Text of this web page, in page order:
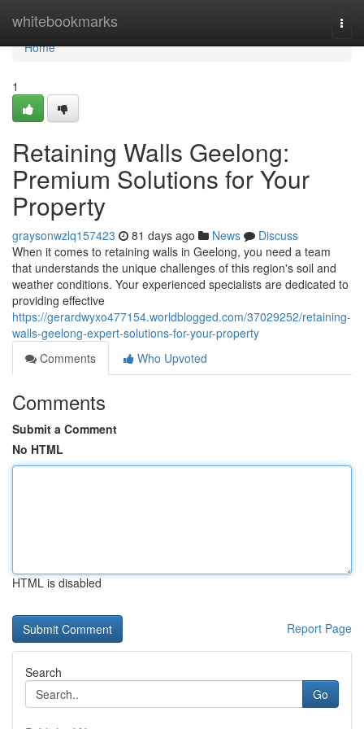
whitebookmarks
Home
Home
1
Retaining Walls Geelong:
Premium Solutions for Your
Property
graysonwzlq157423 81 days ago News
Discuss
When it comes to retaining walls in Geelong, you need a team
that understands the unique challenges of this region's soil and
weather conditions. Your experienced specialists are dedicated to
providing effective
https://gerardwyxo477154.worldblogged.com/37029252/retaining-
walls-geelong-expert-solutions-for-your-property
Comments
Who Upvoted
Comments
Submit a Comment
No HTML
HTML is disabled
Report Page
Search
Go